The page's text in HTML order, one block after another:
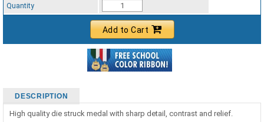
Quantity
Add to Cart
DESCRIPTION
High quality die struck medal with sharp detail, contrast and relief.